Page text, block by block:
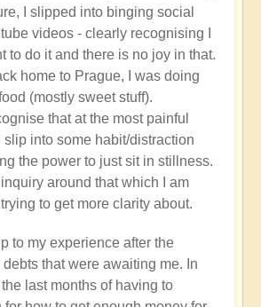
I slipped into binging social
videos - clearly recognising I
to do it and there is no joy in that.
home to Prague, I was doing
(mostly sweet stuff).
that at the most painful
slip into some habit/distraction
the power to just sit in stillness.
around that which I am
to get more clarity about.
to my experience after the
that were awaiting me. In
last months of having to